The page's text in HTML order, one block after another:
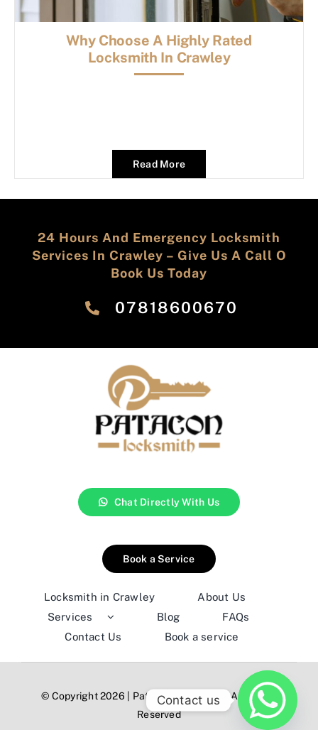
Why Choose A Highly Rated
Locksmith In Crawley
Read More
24 Hours And Emergency Locksmith
Services In Crawley – Give Us A Call O
Book Us Today
‎07818600670
Chat Directly With Us
Book a Service
Locksmith in Crawley
About Us
Services
Blog
FAQs
Contact Us
Book a service
© Copyright 2026 | Patacon Locksmith | All Rights
Reserved
Contact us